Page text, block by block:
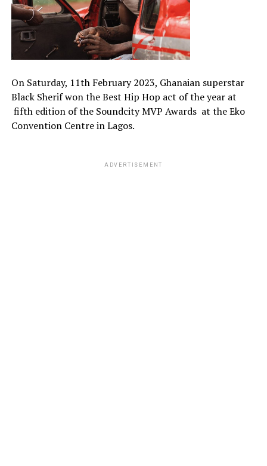
On Saturday, 11th February 2023, Ghanaian superstar
Black Sherif won the Best Hip Hop act of the year at
fifth edition of the Soundcity MVP Awards at the Eko
Convention Centre in Lagos.
ADVERTISEMENT